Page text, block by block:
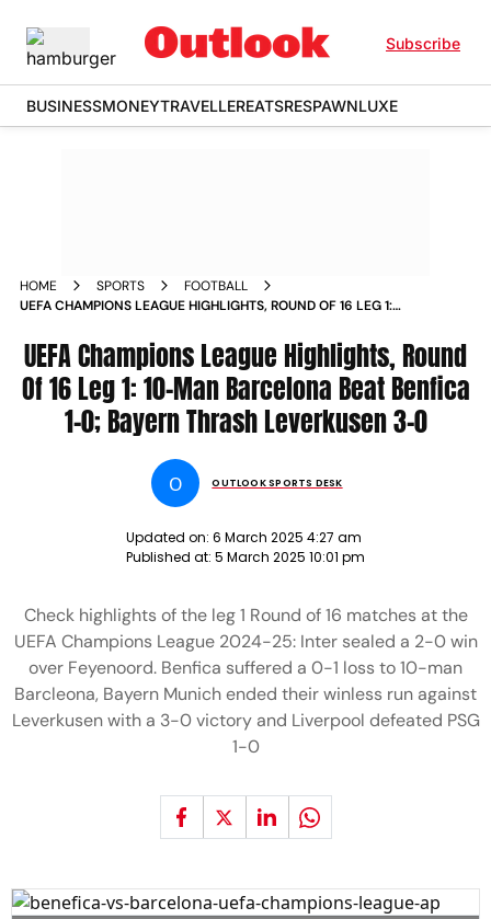
Subscribe
BUSINESSMONEYTRAVELLEREATSRESPAWNLUXE
HOME SPORTS
FOOTBALL
UEFA CHAMPIONS LEAGUE HIGHLIGHTS, ROUND OF 16 LEG 1:
LEVERKUSEN 3-0
UEFA Champions League Highlights, Round
Of 16 Leg 1: 10-Man Barcelona Beat Benfica
1-0; Bayern Thrash Leverkusen 3-0
O OUTLOOK SPORTS DESK
Updated on: 6 March 2025 4:27 am
Published at: 5 March 2025 10:01 pm
Check highlights of the leg 1 Round of 16 matches at the
UEFA Champions League 2024-25: Inter sealed a 2-0 win
over Feyenoord. Benfica suffered a 0-1 loss to 10-man
Barcleona, Bayern Munich ended their winless run against
Leverkusen with a 3-0 victory and Liverpool defeated PSG
1-0